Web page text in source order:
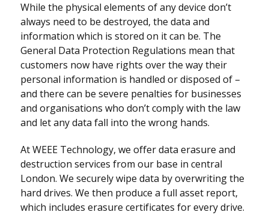
While the physical elements of any device don’t
always need to be destroyed, the data and
information which is stored on it can be. The
General Data Protection Regulations mean that
customers now have rights over the way their
personal information is handled or disposed of –
and there can be severe penalties for businesses
and organisations who don’t comply with the law
and let any data fall into the wrong hands.
At WEEE Technology, we offer data erasure and
destruction services from our base in central
London. We securely wipe data by overwriting the
hard drives. We then produce a full asset report,
which includes erasure certificates for every drive.